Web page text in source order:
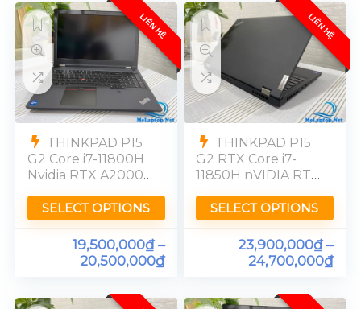
LIÊN HỆ
THINKPAD P15
G2 Core i7-11800H
Nvidia RTX A2000
512GB [FHD] 99%
SELECT OPTIONS
19,500,000₫–
20,500,000₫
LIÊN HỆ
THINKPAD P15
G2 RTX Core i7-
11850H nVIDIA RTX
SSD 512GB FHD
72%NTSC
SELECT OPTIONS
23,900,000₫–
24,700,000₫